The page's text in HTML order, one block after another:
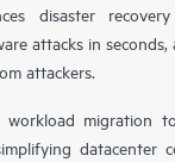
disaster
attacks in
attackers.
workload migration
datacenter